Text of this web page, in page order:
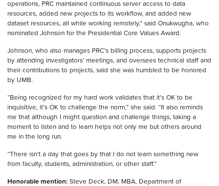
operations, PRC maintained continuous server access to data
resources, added new projects to its workflow, and added new
dataset resources, all while working remotely,” said Onukwugha, who
nominated Johnson for the Presidential Core Values Award.
Johnson, who also manages PRC’s billing process, supports projects
by attending investigators’ meetings, and oversees technical staff and
their contributions to projects, said she was humbled to be honored
by UMB.
“Being recognized for my hard work validates that it’s OK to be
inquisitive, it’s OK to challenge the norm,” she said. “It also reminds
me that although I might question and challenge things, taking a
moment to listen and to learn helps not only me but others around
me in the long run.
“There isn’t a day that goes by that I do not learn something new
from faculty, students, administration, or other staff.”
Honorable mention: Steve Deck, DM, MBA, Department of